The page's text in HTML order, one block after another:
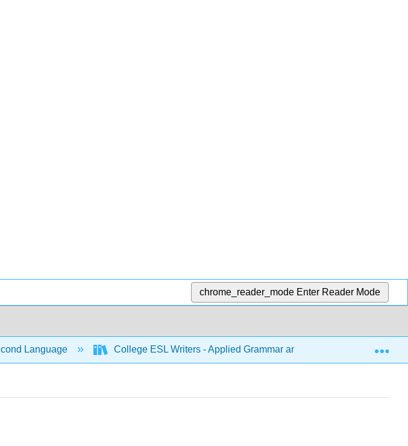
chrome_reader_mode Enter Reader Mode
Language College ESL Writers - Applied Grammar and Composing Strategies